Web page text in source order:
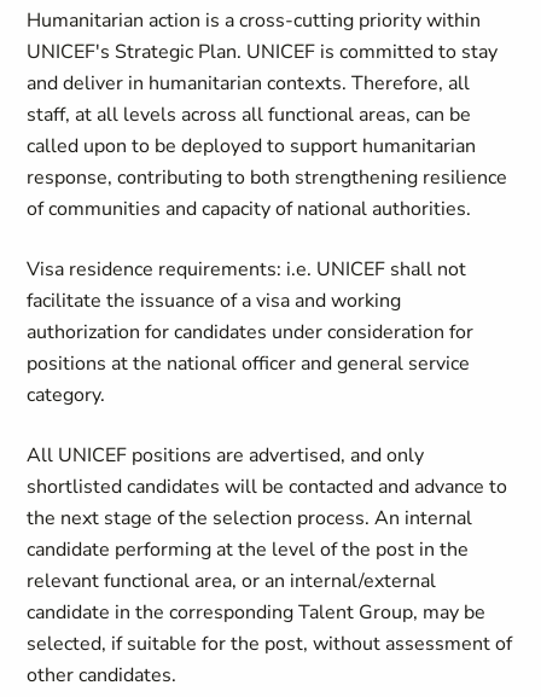
Humanitarian action is a cross-cutting priority within
UNICEF's Strategic Plan. UNICEF is committed to stay
and deliver in humanitarian contexts. Therefore, all
staff, at all levels across all functional areas, can be
called upon to be deployed to support humanitarian
response, contributing to both strengthening resilience
of communities and capacity of national authorities.
Visa residence requirements: i.e. UNICEF shall not
facilitate the issuance of a visa and working
authorization for candidates under consideration for
positions at the national officer and general service
category.
All UNICEF positions are advertised, and only
shortlisted candidates will be contacted and advance to
the next stage of the selection process. An internal
candidate performing at the level of the post in the
relevant functional area, or an internal/external
candidate in the corresponding Talent Group, may be
selected, if suitable for the post, without assessment of
other candidates.